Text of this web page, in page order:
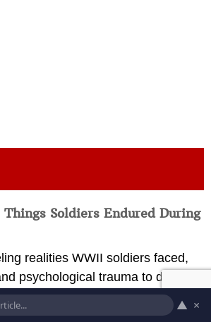
Things Soldiers Endured During
realities WWII soldiers faced,
psychological trauma to disease
devastation during global combat.
▲ ×